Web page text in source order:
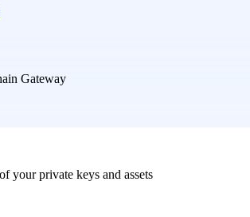
your private keys and assets